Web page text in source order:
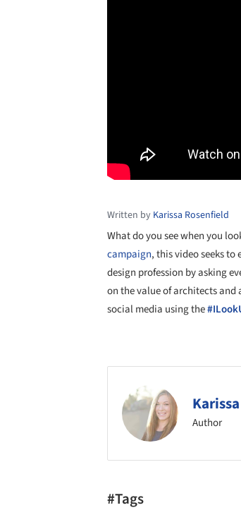
Written by Karissa Rosenfield
What do you see when you
campaign, this video seeks
design profession by asking
on the value of architects and
social media using the
Author
#Tags